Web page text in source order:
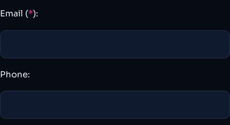
Email (*):
Phone: